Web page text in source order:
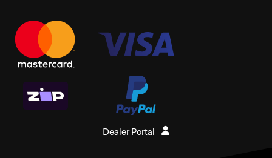
Dealer Portal